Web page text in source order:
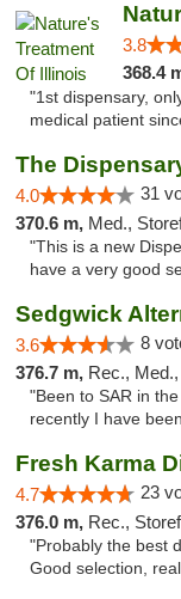
3.8
368.4
"1st dispensary,
medical patient
The
4.0 31
370.6 m, Med.,
"This is a new
have a very good
Sedgwick
3.6 8
376.7 m, Rec.,
"Been to SAR in
recently I have
4.7 23
376.0 m, Rec.,
"Probably the best
Good selection,